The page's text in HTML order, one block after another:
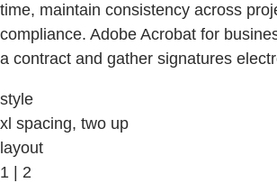
time, maintain consistency across
compliance. Adobe Acrobat for
a contract and gather signatures
style
xl spacing, two up
layout
1 | 2